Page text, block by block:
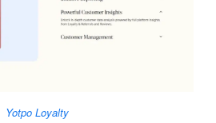
Yotpo Loyalty